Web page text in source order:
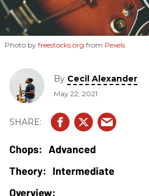
Photo by freestocks.org from Pexels
By Cecil Alexander
May 22, 2021
Advanced
Intermediate